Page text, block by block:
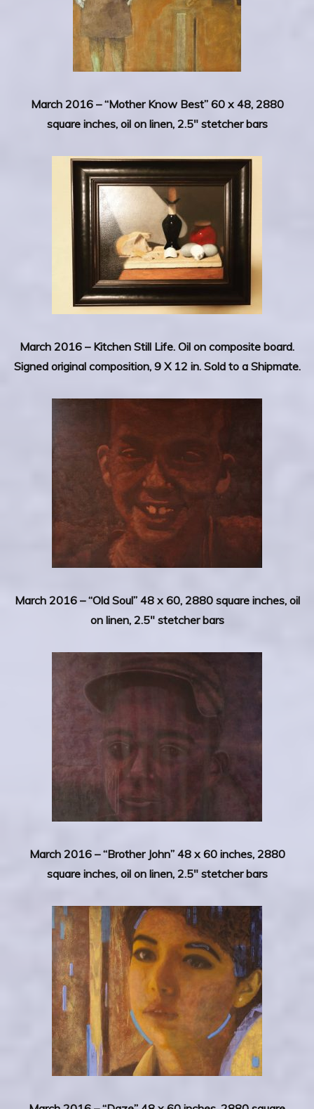
March 2016 – “Mother Know Best” 60 x 48, 2880
square inches, oil on linen, 2.5″ stetcher bars
March 2016 – Kitchen Still Life. Oil on composite board.
Signed original composition, 9 X 12 in. Sold to a Shipmate.
March 2016 – “Old Soul” 48 x 60, 2880 square inches, oil
on linen, 2.5″ stetcher bars
March 2016 – “Brother John” 48 x 60 inches, 2880
square inches, oil on linen, 2.5″ stetcher bars